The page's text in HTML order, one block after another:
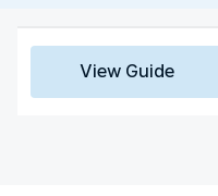
View Guide